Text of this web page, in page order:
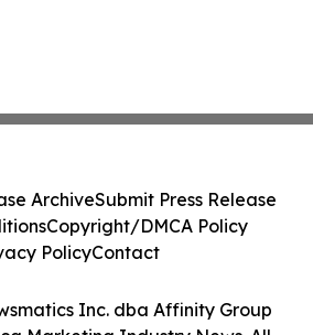
Inc. dba Affinity Group
ArchiveSubmit Press Release
Copyright/DMCA Policy
PolicyContact